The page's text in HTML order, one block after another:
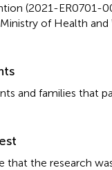
(2021-ER0701-
of Health and
and families that
that the research